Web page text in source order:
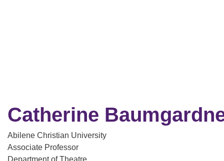
Catherine
Abilene Christian University
Associate Professor